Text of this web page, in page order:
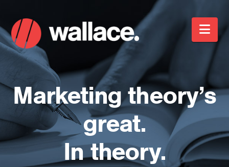
Marketing theory’s
great.
In theory.